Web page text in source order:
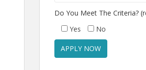
Do You Meet The Criteria?
Yes
No